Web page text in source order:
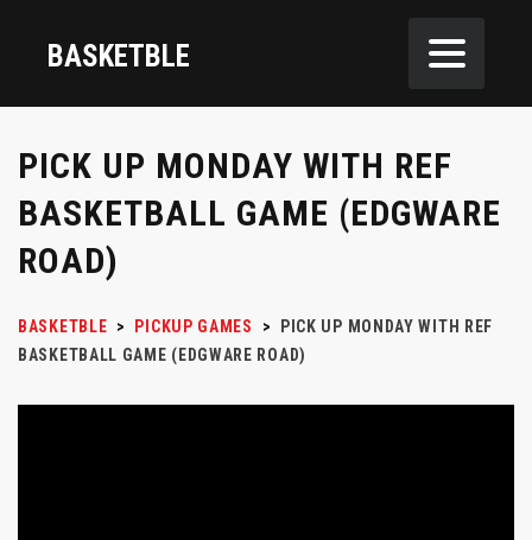
BASKETBLE
PICK UP MONDAY WITH REF
BASKETBALL GAME (EDGWARE
ROAD)
BASKETBLE > PICKUP GAMES >
PICK UP MONDAY WITH REF
BASKETBALL GAME (EDGWARE ROAD)